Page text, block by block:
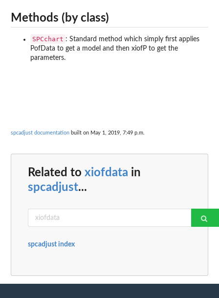
Methods (by class)
SPCchart : Standard method which simply first applies
PofData to get a model and then xiofP to get the
parameters.
spcadjust documentation built on May 1, 2019, 7:49 p.m.
Related to xiofdata in
spcadjust...
spcadjust index